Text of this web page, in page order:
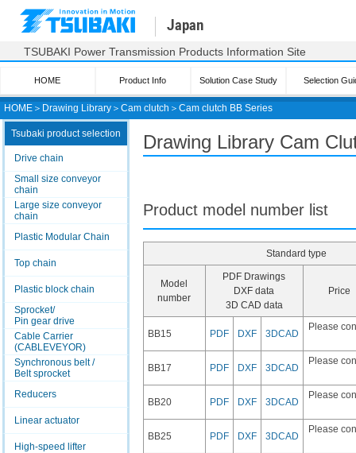
HOME ＞ Drawing Library ＞ Cam clutch ＞ Cam clutch BB Series
Japan
TSUBAKI Power Transmission Products Information Site
HOME Product Info Solution Case Study Selection
Tsubaki product selection
Drive chain
Small size conveyor
chain
Large size conveyor
chain
Plastic Modular Chain
Top chain
Plastic block chain
Sprocket/
Pin gear drive
Cable Carrier
(CABLEVEYOR)
Synchronous belt /
Belt sprocket
Reducers
Linear actuator
High-speed lifter
Drawing Library Cam
Product model number list
Standard type
Model
number
PDF Drawings
DXF data
3D CAD data
Price
BB15 PDF DXF 3DCAD
Please
BB17 PDF DXF 3DCAD
Please
BB20 PDF DXF 3DCAD
Please
BB25 PDF DXF 3DCAD
Please